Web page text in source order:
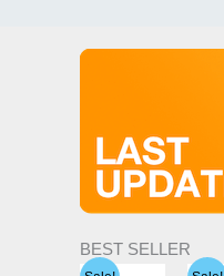
BEST SELLER